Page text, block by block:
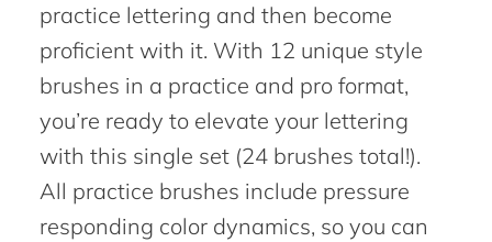
practice lettering and then become
proficient with it. With 12 unique style
brushes in a practice and pro format,
you’re ready to elevate your lettering
with this single set (24 brushes total!).
All practice brushes include pressure
responding color dynamics, so you can